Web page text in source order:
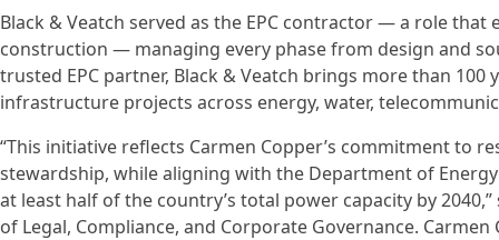
Black & Veatch served as the EPC contractor — a role
construction — managing every phase from design and
trusted EPC partner, Black & Veatch brings more than
infrastructure projects across energy, water,
“This initiative reflects Carmen Copper’s commitment to
stewardship, while aligning with the Department of
at least half of the country’s total power capacity by
of Legal, Compliance, and Corporate Governance.